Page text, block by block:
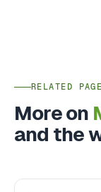
RELATED
More on
and the